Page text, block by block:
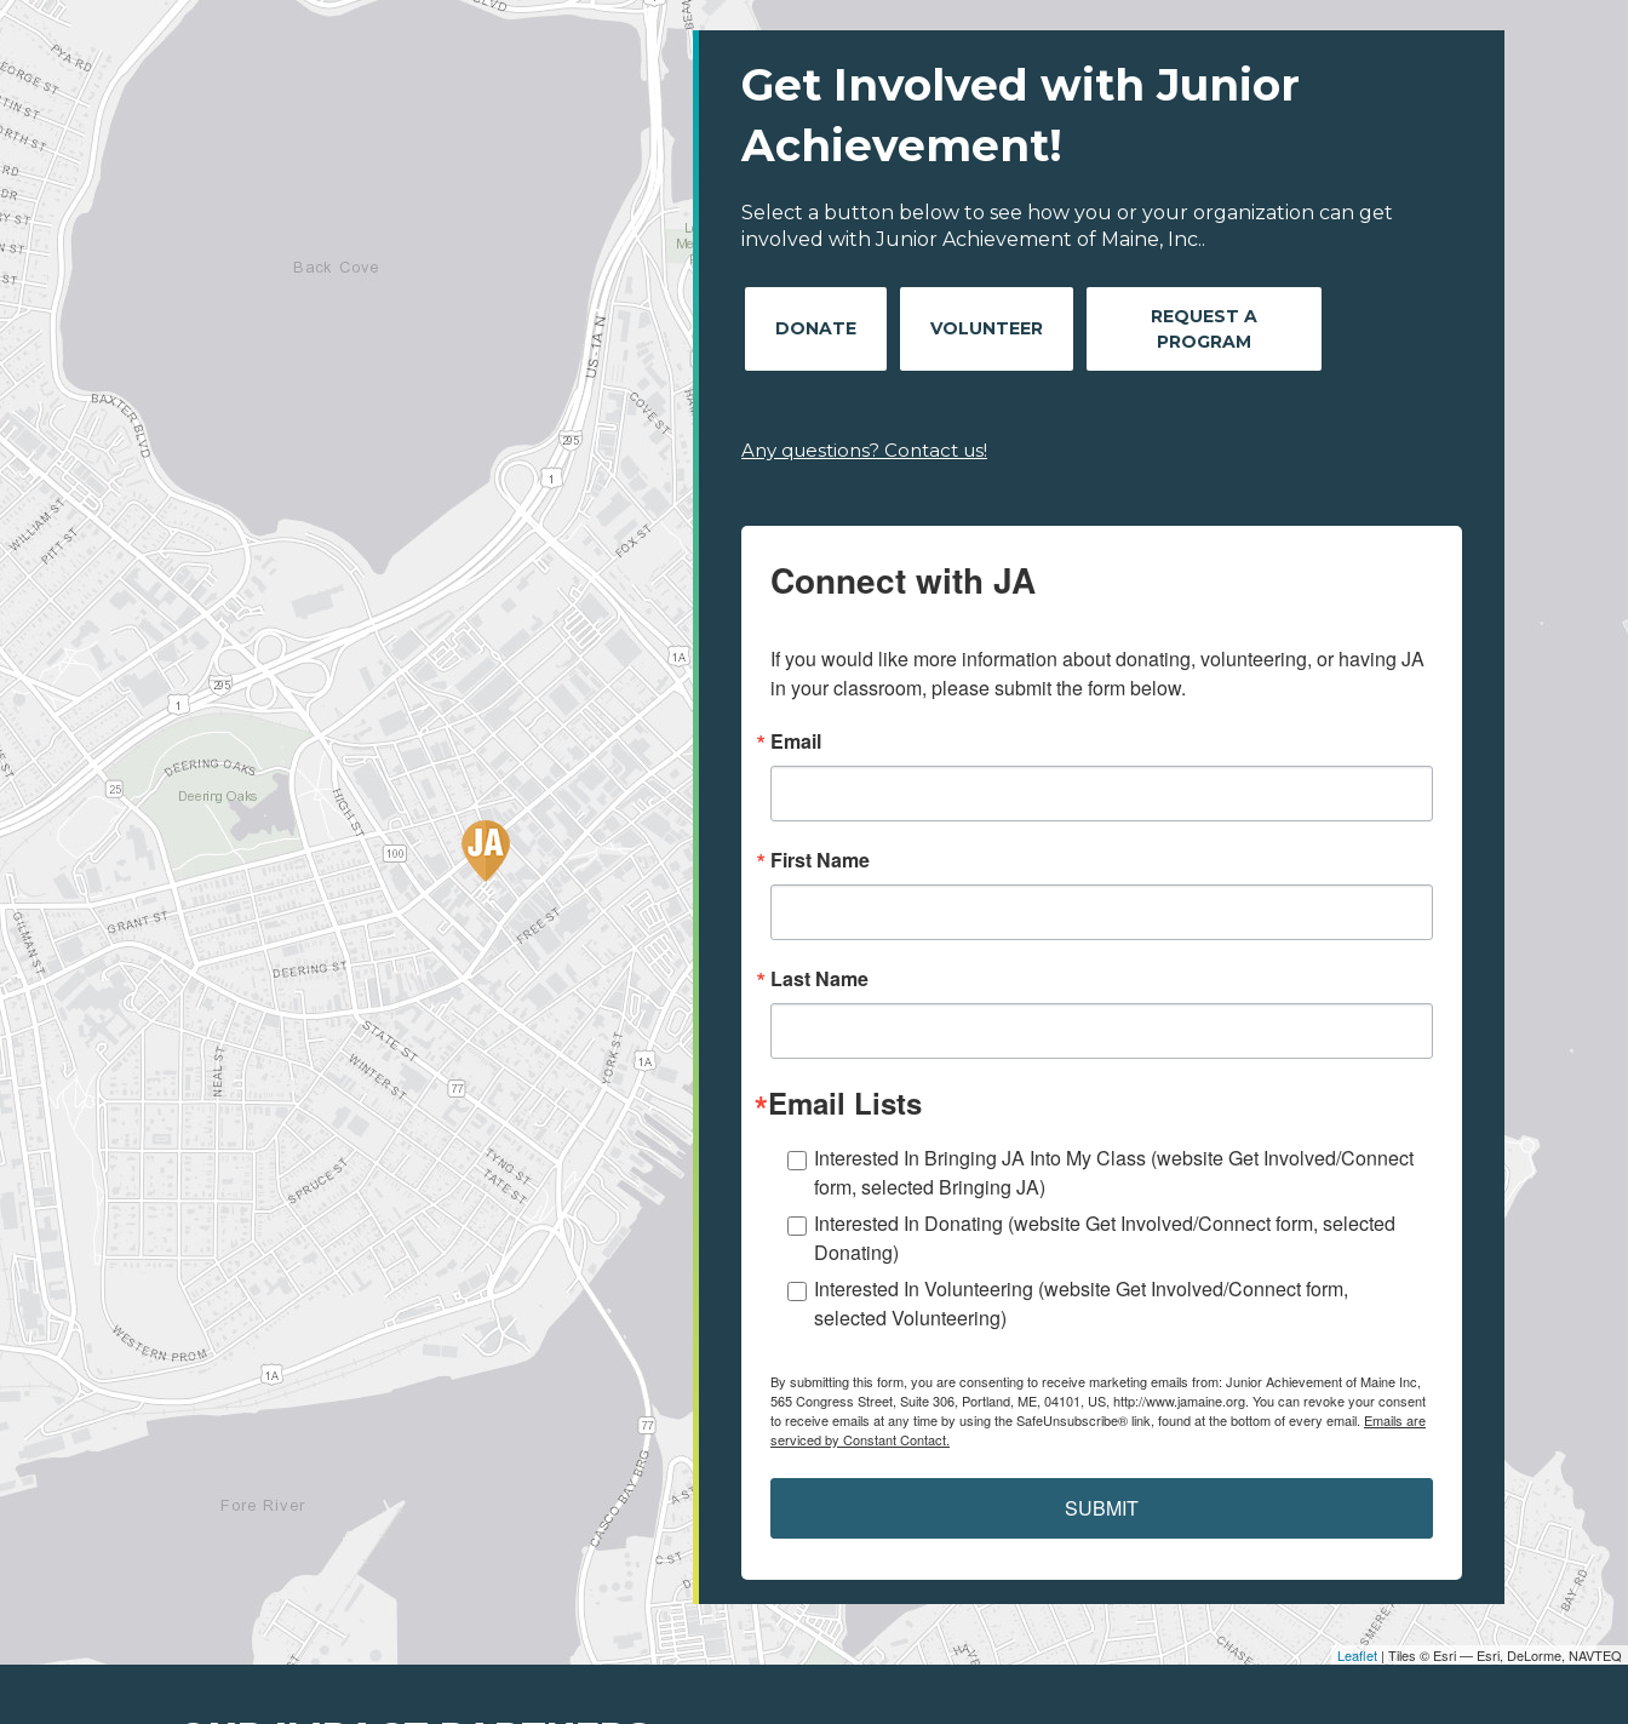
Leaflet | Tiles © Esri — Esri, DeLorme, NAVTEQ
Get Involved with Junior
Achievement!
Select a button below to see how you or your organization can get
involved with Junior Achievement of Maine, Inc..
DONATE VOLUNTEER
REQUEST A
PROGRAM
Any questions? Contact us!
Connect with JA
If you would like more information about donating, volunteering, or having JA
in your classroom, please submit the form below.
Email
First Name
Last Name
Email Lists
Interested In Bringing JA Into My Class (website Get Involved/Connect
form, selected Bringing JA)
Interested In Donating (website Get Involved/Connect form, selected
Donating)
Interested In Volunteering (website Get Involved/Connect form,
selected Volunteering)
By submitting this form, you are consenting to receive marketing emails from: Junior Achievement of Maine Inc,
565 Congress Street, Suite 306, Portland, ME, 04101, US, http://www.jamaine.org. You can revoke your consent
to receive emails at any time by using the SafeUnsubscribe® link, found at the bottom of every email. Emails are
serviced by Constant Contact.
SUBMIT